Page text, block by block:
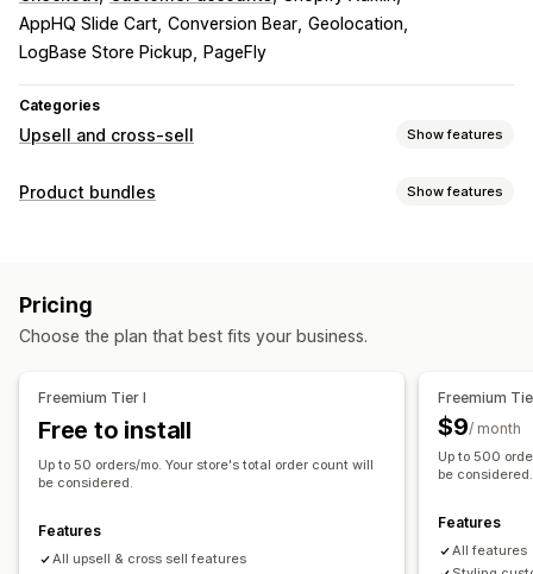
AppHQ Slide Cart Conversion Bear Geolocation
LogBase Store Pickup
PageFly
Categories
Upsell and cross-sell Show features
Customization
Offers and recommendations
Frequently bought together
AI recommendations
Subscription upgrade
Analytics
Recommendation performance
Product bundles Show features
Frequently bought together
Pricing
Choose the plan that best fits your business.
Freemium Tier I
Free to install
Up to 50 orders/mo. Your store's total order count will
be considered.
Features
All upsell & cross sell features
Freemium
$9/ month
Up to 500
be considered.
Features
All features